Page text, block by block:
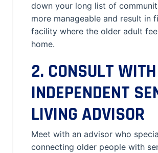
down your long list of
more manageable and result in
facility where the older adult
home.
2. CONSULT
INDEPENDENT
LIVING ADVISOR
Meet with an advisor who
connecting older people with